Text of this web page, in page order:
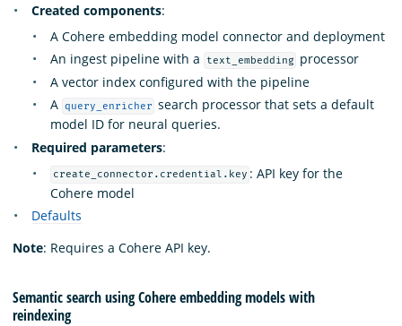
Created components:
A Cohere embedding model connector and deployment
An ingest pipeline with a
text_embedding
processor
A vector index configured with the pipeline
A query_enricher search processor that sets a default
model ID for neural queries.
Required parameters:
create_connector.credential.key : API key for the
Cohere model
Defaults
Note: Requires a Cohere API key.
Semantic search using Cohere embedding models with
reindexing